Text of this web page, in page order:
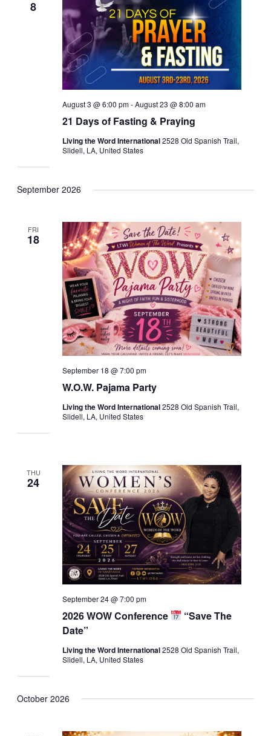
8
21 Days of Fasting & Praying
August 3 @ 6:00 pm-August 23 @ 8:00 am
Living the Word International2528 Old Spanish Trail,
Slidell, LA, United States
September 2026
FRI
18
W.O.W. Pajama Party
September 18 @ 7:00 pm
Living the Word International2528 Old Spanish Trail,
Slidell, LA, United States
THU
24
2026 WOW Conference
“Save The
Date”
September 24 @ 7:00 pm
Living the Word International2528 Old Spanish Trail,
Slidell, LA, United States
October 2026